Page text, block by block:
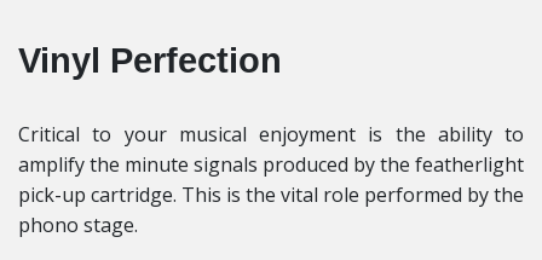
Vinyl Perfection
Critical to your musical enjoyment is the ability to
amplify the minute signals produced by the featherlight
pick-up cartridge. This is the vital role performed by the
phono stage.